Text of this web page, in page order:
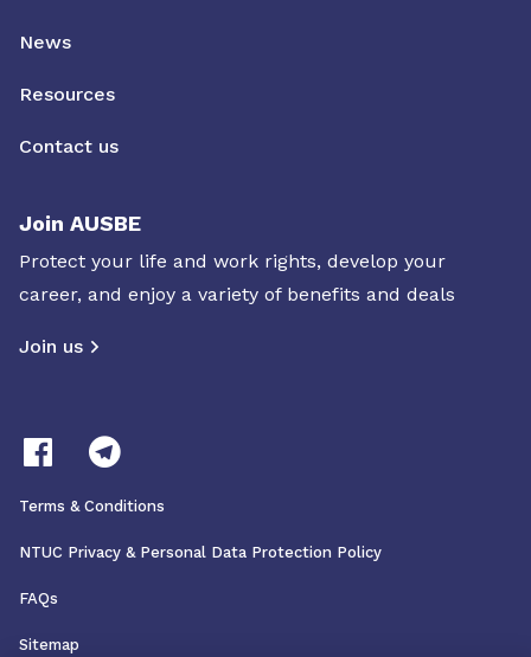
News
Resources
Contact us
Join AUSBE
Protect your life and work rights, develop your
career, and enjoy a variety of benefits and deals
Join us
Terms & Conditions
NTUC Privacy & Personal Data Protection Policy
FAQs
Sitemap